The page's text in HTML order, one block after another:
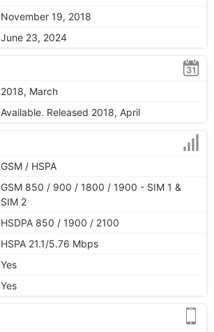
November 19, 2018
June 23, 2024
2018, March
Available. Released 2018, April
GSM / HSPA
GSM 850 / 900 / 1800 / 1900 - SIM 1 &
SIM 2
HSDPA 850 / 1900 / 2100
HSPA 21.1/5.76 Mbps
Yes
Yes